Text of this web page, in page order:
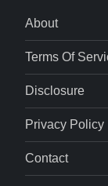
About
Terms Of
Disclosure
Privacy Policy
Contact